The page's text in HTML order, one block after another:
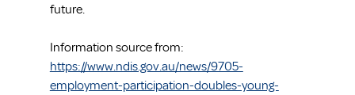
future.
Information source from:
https://www.ndis.gov.au/news/9705-
employment-participation-doubles-young-